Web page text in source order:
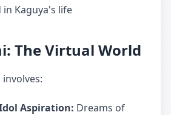
in Kaguya's life
The Virtual World
Aspiration: Dreams of